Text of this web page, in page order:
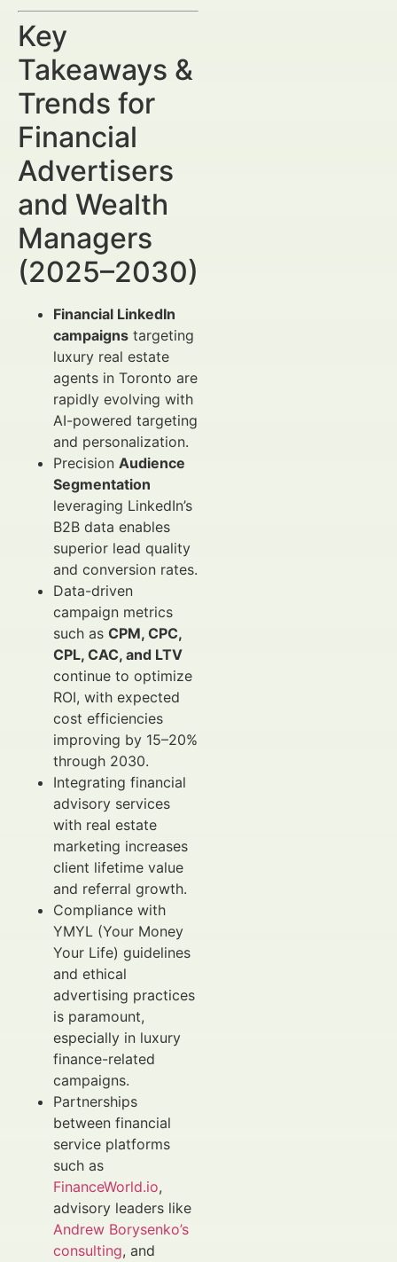
Key
Takeaways &
Trends for
Financial
Advertisers
and Wealth
Managers
(2025–2030)
Financial LinkedIn
campaigns targeting
luxury real estate
agents in Toronto are
rapidly evolving with
AI-powered targeting
and personalization.
Precision Audience
Segmentation
leveraging LinkedIn’s
B2B data enables
superior lead quality
and conversion rates.
Data-driven
campaign metrics
such as CPM, CPC,
CPL, CAC, and LTV
continue to optimize
ROI, with expected
cost efficiencies
improving by 15–20%
through 2030.
Integrating financial
advisory services
with real estate
marketing increases
client lifetime value
and referral growth.
Compliance with
YMYL (Your Money
Your Life) guidelines
and ethical
advertising practices
is paramount,
especially in luxury
finance-related
campaigns.
Partnerships
between financial
service platforms
such as
FinanceWorld.io,
advisory leaders like
Andrew Borysenko’s
consulting, and